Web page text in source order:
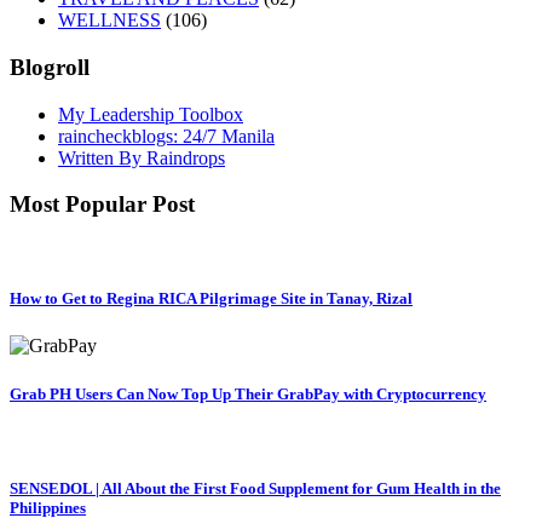
WELLNESS (106)
Blogroll
My Leadership Toolbox
raincheckblogs: 24/7 Manila
Written By Raindrops
Most Popular Post
How to Get to Regina RICA Pilgrimage Site in Tanay, Rizal
Grab PH Users Can Now Top Up Their GrabPay with Cryptocurrency
SENSEDOL | All About the First Food Supplement for Gum Health in the
Philippines